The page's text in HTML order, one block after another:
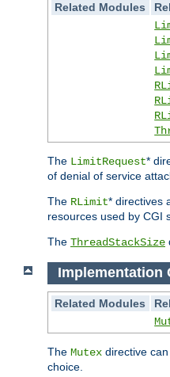
Related Modules
The LimitRequest*
of denial of service
The RLimit* directives
resources used by CGI
The ThreadStackSize
Implementation
Related Modules
The Mutex directive
choice.